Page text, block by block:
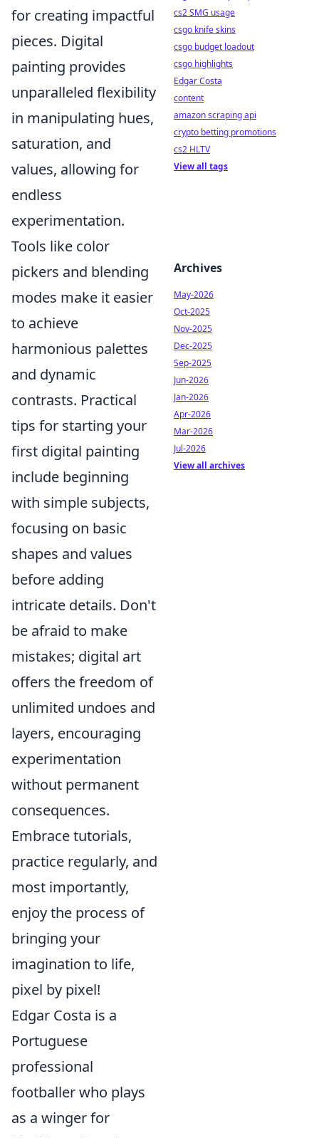
for creating impactful
pieces. Digital
painting provides
unparalleled flexibility
in manipulating hues,
saturation, and
values, allowing for
endless
experimentation.
Tools like color
pickers and blending
modes make it easier
to achieve
harmonious palettes
and dynamic
contrasts. Practical
tips for starting your
first digital painting
include beginning
with simple subjects,
focusing on basic
shapes and values
before adding
intricate details. Don't
be afraid to make
mistakes; digital art
offers the freedom of
unlimited undoes and
layers, encouraging
experimentation
without permanent
consequences.
Embrace tutorials,
practice regularly, and
most importantly,
enjoy the process of
bringing your
imagination to life,
pixel by pixel!
Edgar Costa is a
Portuguese
professional
footballer who plays
as a winger for
cs2 SMG usage
csgo knife skins
csgo budget loadout
csgo highlights
Edgar Costa
content
amazon scraping api
crypto betting promotions
cs2 HLTV
View all tags
Archives
May-2026
Oct-2025
Nov-2025
Dec-2025
Sep-2025
Jun-2026
Jan-2026
Apr-2026
Mar-2026
Jul-2026
View all archives